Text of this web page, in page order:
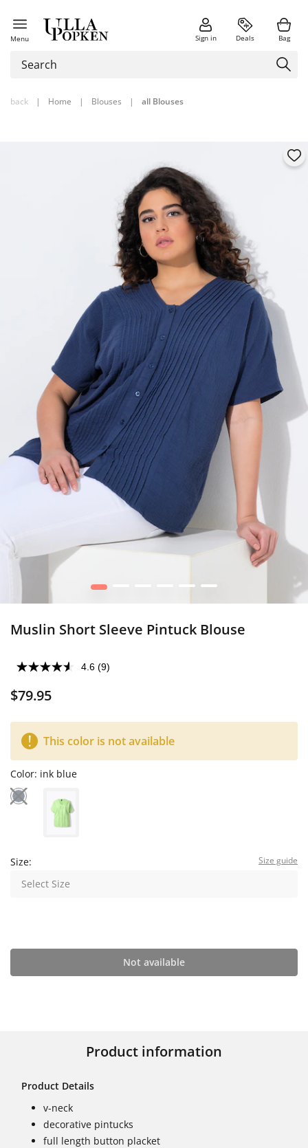
Menu Sign in Deals Bag
back | Home | Blouses | all Blouses
1 5 6
Muslin Short Sleeve Pintuck Blouse
4.6 (9)
$79.95
This color is not available
Color: ink blue
Size: Size guide
Select Size
Not available
Product information
Product Details
v-neck
decorative pintucks
full length button placket